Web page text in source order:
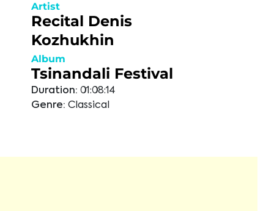
Artist
Recital Denis
Kozhukhin
Album
Tsinandali Festival
Duration: 01:08:14
Genre: Classical